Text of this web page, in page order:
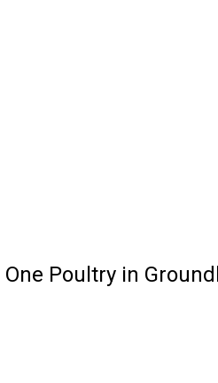
Poultry in